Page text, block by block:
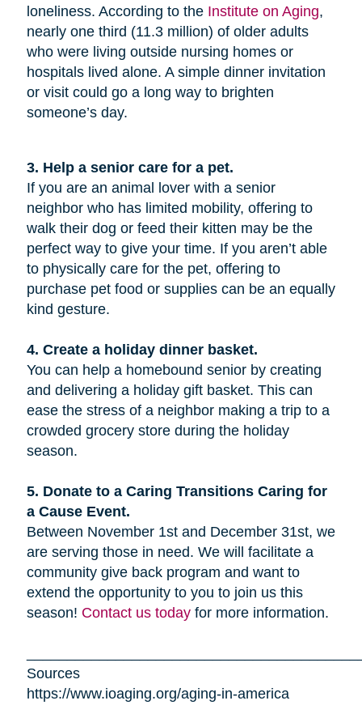
loneliness. According to the Institute on Aging,
nearly one third (11.3 million) of older adults
who were living outside nursing homes or
hospitals lived alone. A simple dinner invitation
or visit could go a long way to brighten
someone’s day.
3. Help a senior care for a pet.
If you are an animal lover with a senior
neighbor who has limited mobility, offering to
walk their dog or feed their kitten may be the
perfect way to give your time. If you aren’t able
to physically care for the pet, offering to
purchase pet food or supplies can be an equally
kind gesture.
4. Create a holiday dinner basket.
You can help a homebound senior by creating
and delivering a holiday gift basket. This can
ease the stress of a neighbor making a trip to a
crowded grocery store during the holiday
season.
5. Donate to a Caring Transitions Caring for
a Cause Event.
Between November 1st and December 31st, we
are serving those in need. We will facilitate a
community give back program and want to
extend the opportunity to you to join us this
season! Contact us todayfor more information.
Sources
https://www.ioaging.org/aging-in-america